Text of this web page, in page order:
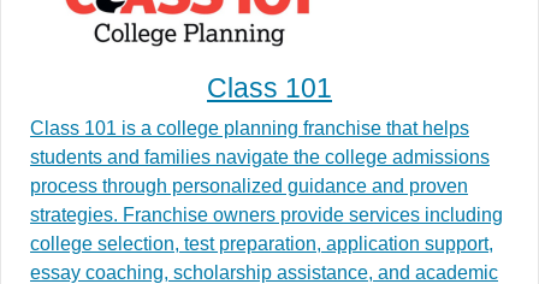
Class 101
Class 101 is a college planning franchise that helps
students and families navigate the college admissions
process through personalized guidance and proven
strategies. Franchise owners provide services including
college selection, test preparation, application support,
essay coaching, scholarship assistance, and academic